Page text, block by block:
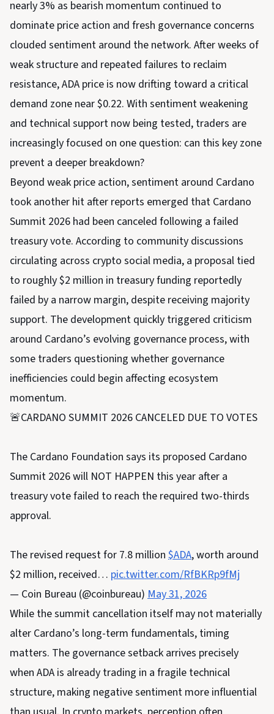
nearly 3% as bearish momentum continued to
dominate price action and fresh governance concerns
clouded sentiment around the network. After weeks of
weak structure and repeated failures to reclaim
resistance, ADA price is now drifting toward a critical
demand zone near $0.22. With sentiment weakening
and technical support now being tested, traders are
increasingly focused on one question: can this key zone
prevent a deeper breakdown?
Beyond weak price action, sentiment around Cardano
took another hit after reports emerged that Cardano
Summit 2026 had been canceled following a failed
treasury vote. According to community discussions
circulating across crypto social media, a proposal tied
to roughly $2 million in treasury funding reportedly
failed by a narrow margin, despite receiving majority
support. The development quickly triggered criticism
around Cardano’s evolving governance process, with
some traders questioning whether governance
inefficiencies could begin affecting ecosystem
momentum.
🚨CARDANO SUMMIT 2026 CANCELED DUE TO VOTES
The Cardano Foundation says its proposed Cardano
Summit 2026 will NOT HAPPEN this year after a
treasury vote failed to reach the required two-thirds
approval.
The revised request for 7.8 million $ADA, worth around
$2 million, received… pic.twitter.com/RfBKRp9fMj
— Coin Bureau (@coinbureau) May 31, 2026
While the summit cancellation itself may not materially
alter Cardano’s long-term fundamentals, timing
matters. The governance setback arrives precisely
when ADA is already trading in a fragile technical
structure, making negative sentiment more influential